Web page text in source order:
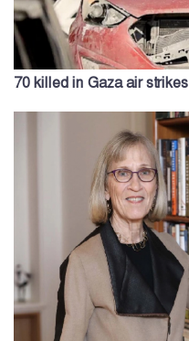
70 killed in Gaza air strikes